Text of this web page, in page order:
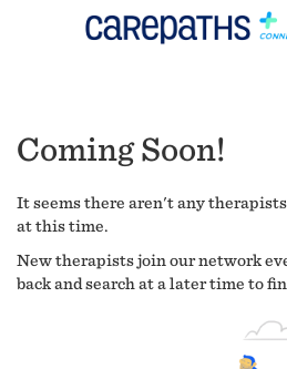
Coming Soon!
It seems there aren't any
at this time.
New therapists join our network
back and search at a later time to